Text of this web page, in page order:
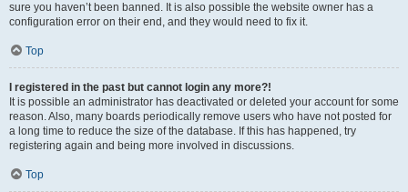
sure you haven’t been banned. It is also possible the website owner has a
configuration error on their end, and they would need to fix it.
Top
I registered in the past but cannot login any more?!
It is possible an administrator has deactivated or deleted your account for some
reason. Also, many boards periodically remove users who have not posted for
a long time to reduce the size of the database. If this has happened, try
registering again and being more involved in discussions.
Top